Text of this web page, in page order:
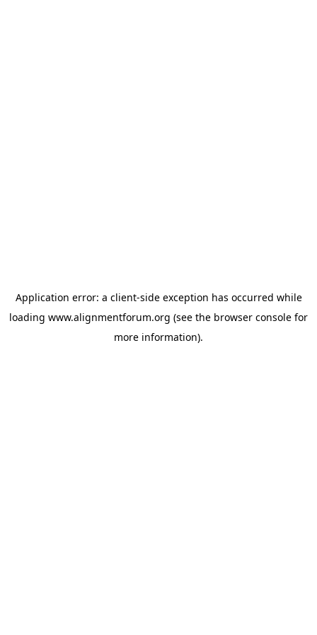
Application error: a client-side exception has occurred while
loading www.alignmentforum.org (see the browser console for
more information).